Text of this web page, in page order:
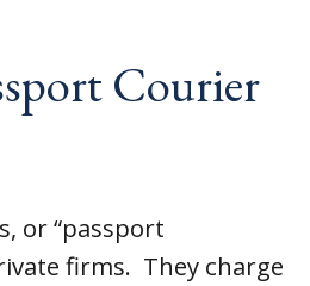
Courier
or “passport
firms. They charge